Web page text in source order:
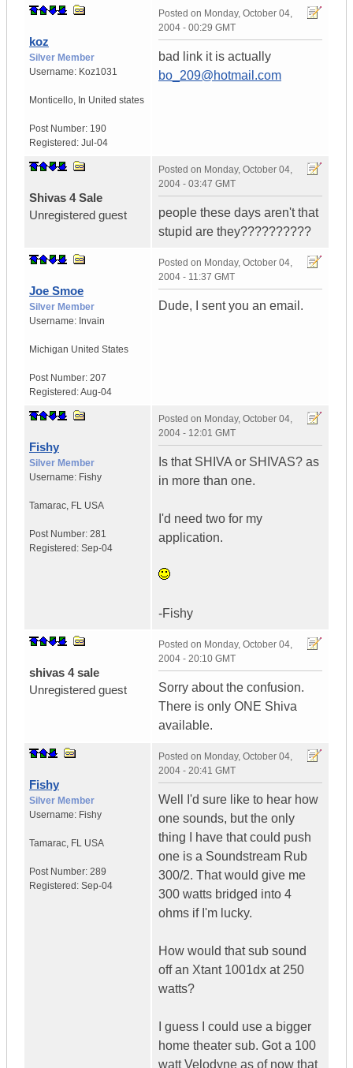
koz
Silver Member
Username: Koz1031
Monticello, In United states
Post Number: 190
Registered: Jul-04
Posted on Monday, October 04,
2004 - 00:29 GMT
bad link it is actually
bo_209@hotmail.com
Shivas 4 Sale
Unregistered guest
Posted on Monday, October 04,
2004 - 03:47 GMT
people these days aren't that
stupid are they??????????
Joe Smoe
Silver Member
Username: Invain
Michigan United States
Post Number: 207
Registered:Aug-04
Posted on Monday, October 04,
2004 - 11:37 GMT
Dude, I sent you an email.
Fishy
Silver Member
Username: Fishy
Tamarac, FL USA
Post Number: 281
Registered: Sep-04
Posted on Monday, October 04,
2004 - 12:01 GMT
Is that SHIVA or SHIVAS? as
in more than one.
I'd need two for my
application.
-Fishy
shivas 4 sale
Unregistered guest
Posted on Monday, October 04,
2004 - 20:10 GMT
Sorry about the confusion.
There is only ONE Shiva
available.
Fishy
Silver Member
Username: Fishy
Tamarac, FL USA
Post Number: 289
Registered: Sep-04
Posted on Monday, October 04,
2004 - 20:41 GMT
Well I'd sure like to hear how
one sounds, but the only
thing I have that could push
one is a Soundstream Rub
300/2. That would give me
300 watts bridged into 4
ohms if I'm lucky.
How would that sub sound
off an Xtant 1001dx at 250
watts?
I guess I could use a bigger
home theater sub. Got a 100
watt Velodyne as of now that